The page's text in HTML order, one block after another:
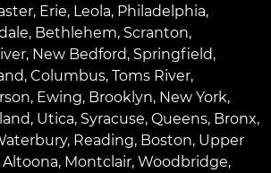
, Erie, Leola, Philadelphia,
, Bethlehem, Scranton,
, New Bedford, Springfield,
, Columbus, Toms River,
, Ewing, Brooklyn, New York,
, Utica, Syracuse, Queens, Bronx,
, Reading, Boston, Upper
Altoona, Montclair, Woodbridge,